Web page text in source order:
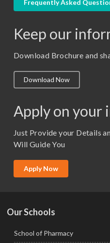
M. Pharm (Pharmaceutics)
M. Pharm (Pharmacology)
M.Lib and Information Science
M.Sc. (Master of Science)
M.Tech
MBA (Specialization)
Frequently Asked
Keep our
Download Brochure and
Download Now
Apply on your
Just Provide your Details
Will Guide You
Apply Now
Our Schools
School of Pharmacy